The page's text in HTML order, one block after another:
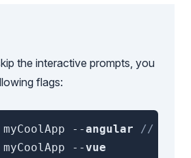
the interactive prompts, you
flags:
myCoolApp --angular
// or
myCoolApp --vue